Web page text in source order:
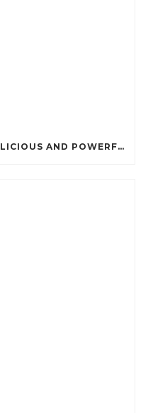
PROTEIN PANCAKES: A DELICIOUS AND POWERFUL FUEL FOR ATHLETES